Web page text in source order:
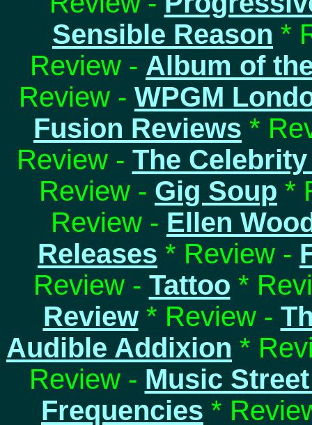
Sensible Reason *
Review - Album of
Review - WPGM
Fusion Reviews *
Review - The
Review - Gig Soup *
Review - Ellen
Releases * Review -
Review - Tattoo *
Review * Review -
Audible Addixion *
Review - Music
Frequencies *